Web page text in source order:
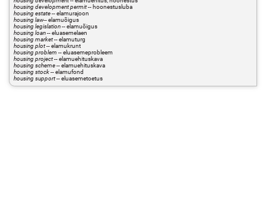
housing development permit-- hoonestusluba
housing estate-- elamurajoon
housing law-- elamuõigus
housing legislation-- elamuõigus
housing loan-- eluasemelaen
housing market-- elamuturg
housing plot-- elamukrunt
housing problem -- eluasemeprobleem
housing project-- elamuehituskava
housing scheme-- elamuehituskava
housing stock-- elamufond
housing support-- eluasemetoetus